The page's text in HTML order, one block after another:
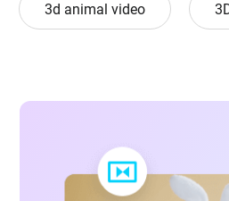
3d animal video